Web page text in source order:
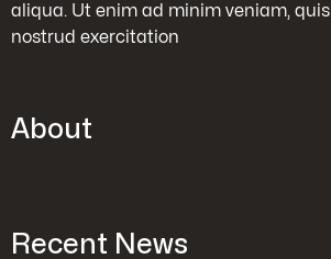
aliqua. Ut enim ad minim veniam, quis
nostrud exercitation
About
Recent News